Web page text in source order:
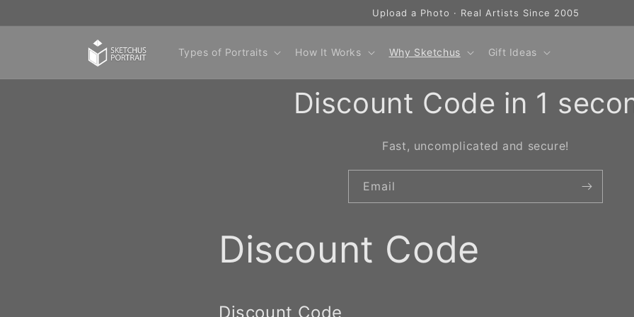
Upload a Photo · Real Artists Since 2005
Types of Portraits How It Works Why Sketchus Gift Ideas
Discount Code in 1
Fast, uncomplicated and secure!
Email
Discount Code
Discount Code